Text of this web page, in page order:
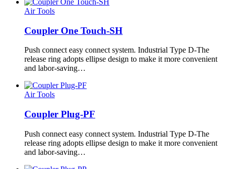
Air Tools
Coupler One Touch-SH
Push connect easy connect system. Industrial Type D-The
release ring adopts ellipse design to make it more convenient
and labor-saving…
Air Tools
Coupler Plug-PF
Push connect easy connect system. Industrial Type D-The
release ring adopts ellipse design to make it more convenient
and labor-saving…